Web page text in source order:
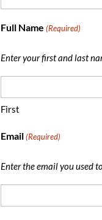
Full Name (Required)
Enter your first and last
First
Email (Required)
Enter the email you used